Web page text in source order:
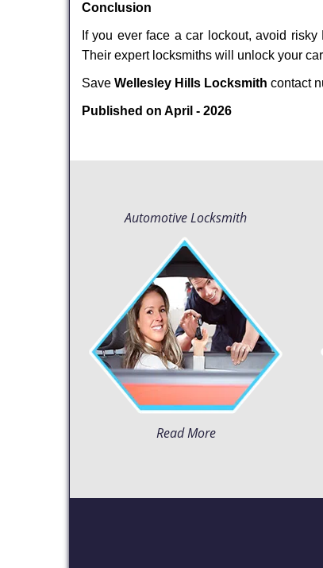
Conclusion
If you ever face a car lockout, avoid
Their expert locksmiths will unlock your
Save Wellesley Hills Locksmith contact
Published on April - 2026
Automotive Locksmith
Read More